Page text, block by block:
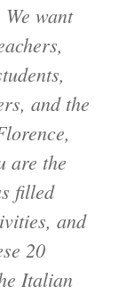
We want
and the
are the
filled
and
20
Italian